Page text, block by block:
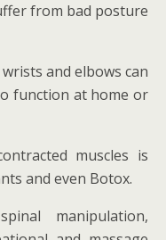
from bad posture
and elbows can
function at home or
muscles is
and even Botox.
manipulation,